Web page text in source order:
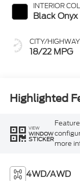
INTERIOR
Black Onyx
CITY/HIGHWAY
18/22 MPG
Highlighted
VIEW
WINDOW
STICKERmore
4WD/AWD